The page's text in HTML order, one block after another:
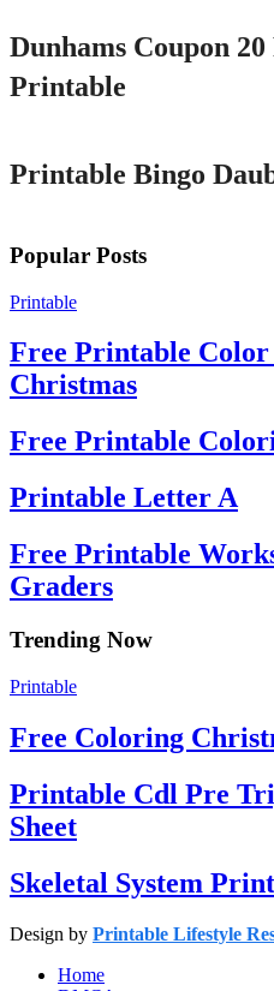
Dunhams Coupon
Printable
Printable Bingo
Popular Posts
Printable
Free Printable Color
Christmas
Free Printable
Printable Letter A
Free Printable
Graders
Trending Now
Printable
Free Coloring
Printable Cdl Pre
Sheet
Skeletal System
Design by Printable Lifestyle
Home